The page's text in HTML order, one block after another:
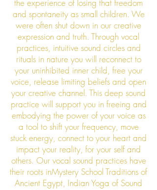
the experience of losing that freedom
and spontaneity as small children. We
were often shut down in our creative
expression and truth. Through vocal
practices, intuitive sound circles and
rituals in nature you will reconnect to
your uninhibited inner child, free your
voice, release limiting beliefs and open
your creative channel. This deep sound
practice will support you in freeing and
embodying the power of your voice as
a tool to shift your frequency, move
stuck energy, connect to your heart and
impact your reality, for your self and
others. Our vocal sound practices have
their roots inMystery School Traditions of
Ancient Egypt, Indian Yoga of Sound